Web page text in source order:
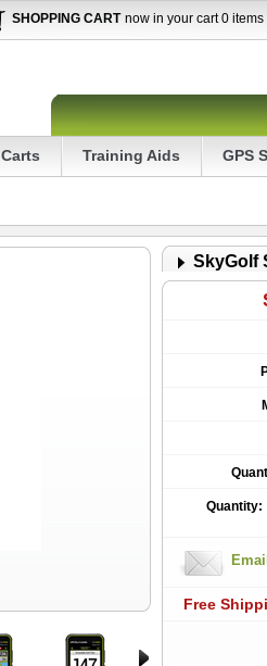
SHOPPING CART now in your cart 0 items
Carts Training Aids GPS
SkyGolf
Quantity:
Free